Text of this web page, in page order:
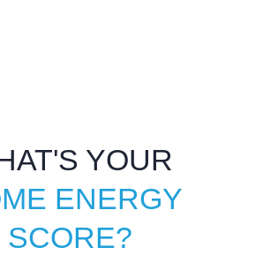
YOUR
ENERGY
SCORE?